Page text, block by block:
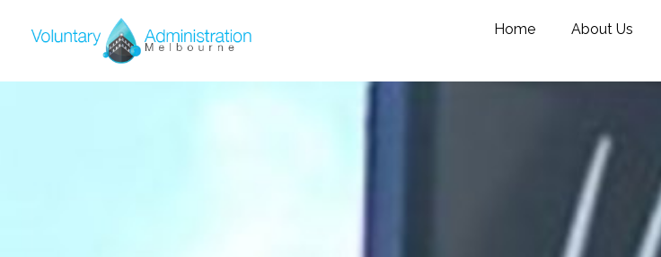
Home About Us